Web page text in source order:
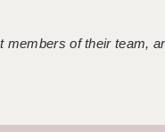
of their team,